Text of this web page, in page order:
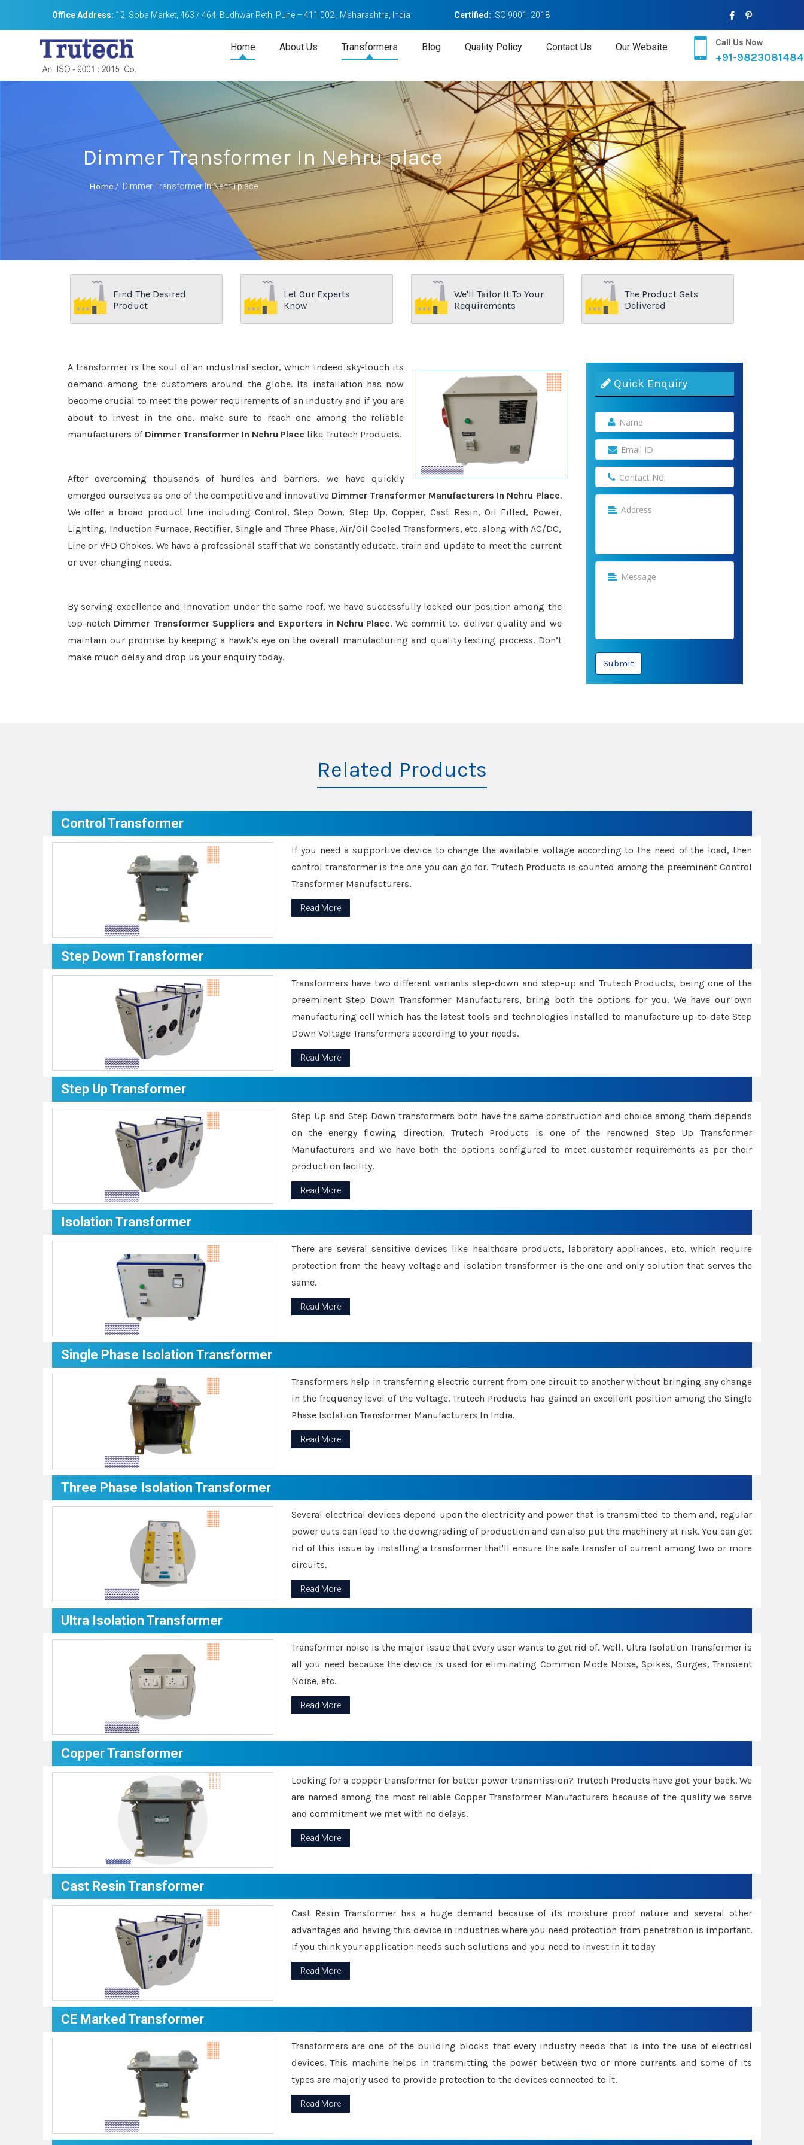
Office Address: 12, Soba Market, 463 / 464, Budhwar Peth, Pune – 411 002 , Maharashtra, India Certified: ISO 9001: 2018
Home About Us Transformers Blog Quality Policy Contact Us Our Website Call Us Now
+91-9823081484
Dimmer Transformer In Nehru place
Home / Dimmer Transformer In Nehru place
Find The Desired
Product
Let Our Experts
Know
We'll Tailor It To Your
Requirements
The Product Gets
Delivered
A transformer is the soul of an industrial sector, which indeed sky-touch its
demand among the customers around the globe. Its installation has now
become crucial to meet the power requirements of an industry and if you are
about to invest in the one, make sure to reach one among the reliable
manufacturers of Dimmer Transformer In Nehru Place like Trutech Products.
After overcoming thousands of hurdles and barriers, we have quickly
emerged ourselves as one of the competitive and innovative Dimmer Transformer Manufacturers In Nehru Place.
We offer a broad product line including Control, Step Down, Step Up, Copper, Cast Resin, Oil Filled, Power,
Lighting, Induction Furnace, Rectifier, Single and Three Phase, Air/Oil Cooled Transformers, etc. along with AC/DC,
Line or VFD Chokes. We have a professional staff that we constantly educate, train and update to meet the current
or ever-changing needs.
By serving excellence and innovation under the same roof, we have successfully locked our position among the
top-notch Dimmer Transformer Suppliers and Exporters in Nehru Place. We commit to, deliver quality and we
maintain our promise by keeping a hawk’s eye on the overall manufacturing and quality testing process. Don’t
make much delay and drop us your enquiry today.
Quick Enquiry
Submit
Related Products
Control Transformer
If you need a supportive device to change the available voltage according to the need of the load, then
control transformer is the one you can go for. Trutech Products is counted among the preeminent Control
Transformer Manufacturers.
Read More
Step Down Transformer
Transformers have two different variants step-down and step-up and Trutech Products, being one of the
preeminent Step Down Transformer Manufacturers, bring both the options for you. We have our own
manufacturing cell which has the latest tools and technologies installed to manufacture up-to-date Step
Down Voltage Transformers according to your needs.
Read More
Step Up Transformer
Step Up and Step Down transformers both have the same construction and choice among them depends
on the energy flowing direction. Trutech Products is one of the renowned Step Up Transformer
Manufacturers and we have both the options configured to meet customer requirements as per their
production facility.
Read More
Isolation Transformer
There are several sensitive devices like healthcare products, laboratory appliances, etc. which require
protection from the heavy voltage and isolation transformer is the one and only solution that serves the
same.
Read More
Single Phase Isolation Transformer
Transformers help in transferring electric current from one circuit to another without bringing any change
in the frequency level of the voltage. Trutech Products has gained an excellent position among the Single
Phase Isolation Transformer Manufacturers In India.
Read More
Three Phase Isolation Transformer
Several electrical devices depend upon the electricity and power that is transmitted to them and, regular
power cuts can lead to the downgrading of production and can also put the machinery at risk. You can get
rid of this issue by installing a transformer that'll ensure the safe transfer of current among two or more
circuits.
Read More
Ultra Isolation Transformer
Transformer noise is the major issue that every user wants to get rid of. Well, Ultra Isolation Transformer is
all you need because the device is used for eliminating Common Mode Noise, Spikes, Surges, Transient
Noise, etc.
Read More
Copper Transformer
Looking for a copper transformer for better power transmission? Trutech Products have got your back. We
are named among the most reliable Copper Transformer Manufacturers because of the quality we serve
and commitment we met with no delays.
Read More
Cast Resin Transformer
Cast Resin Transformer has a huge demand because of its moisture proof nature and several other
advantages and having this device in industries where you need protection from penetration is important.
If you think your application needs such solutions and you need to invest in it today
Read More
CE Marked Transformer
Transformers are one of the building blocks that every industry needs that is into the use of electrical
devices. This machine helps in transmitting the power between two or more currents and some of its
types are majorly used to provide protection to the devices connected to it.
Read More